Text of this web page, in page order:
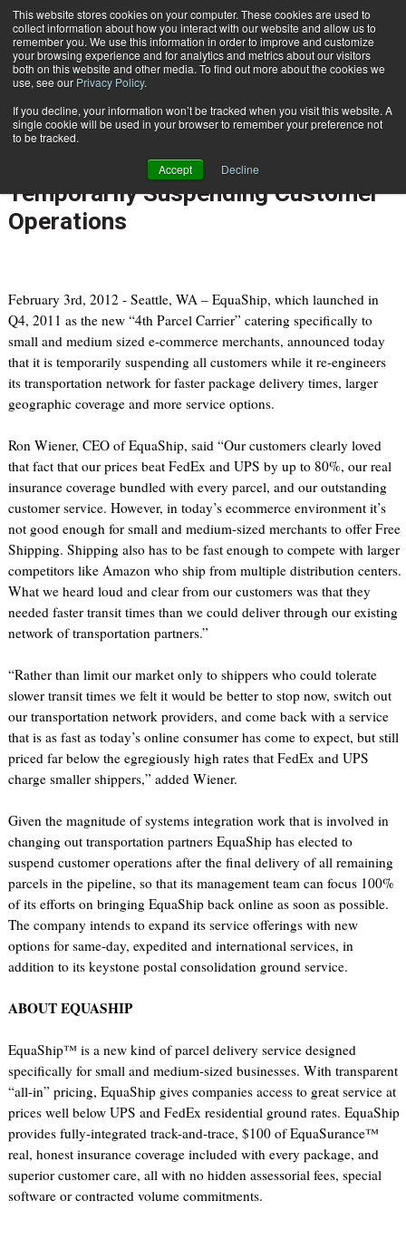
This website stores cookies on your computer. These cookies are used to
collect information about how you interact with our website and allow us to
remember you. We use this information in order to improve and customize
your browsing experience and for analytics and metrics about our visitors
both on this website and other media. To find out more about the cookies we
use, see our Privacy Policy.
If you decline, your information won’t be tracked when you visit this website. A
single cookie will be used in your browser to remember your preference not
to be tracked.
Accept Decline
Subscribe
Feb. 6 201207:40 AM
EquaShip Adjusting Transportation
Network to Improve Delivery Times,
Temporarily Suspending Customer
Operations
February 3rd, 2012 - Seattle, WA – EquaShip, which launched in
Q4, 2011 as the new “4th Parcel Carrier” catering specifically to
small and medium sized e-commerce merchants, announced today
that it is temporarily suspending all customers while it re-engineers
its transportation network for faster package delivery times, larger
geographic coverage and more service options.
Ron Wiener, CEO of EquaShip, said “Our customers clearly loved
that fact that our prices beat FedEx and UPS by up to 80%, our real
insurance coverage bundled with every parcel, and our outstanding
customer service. However, in today’s ecommerce environment it’s
not good enough for small and medium-sized merchants to offer Free
Shipping. Shipping also has to be fast enough to compete with larger
competitors like Amazon who ship from multiple distribution centers.
What we heard loud and clear from our customers was that they
needed faster transit times than we could deliver through our existing
network of transportation partners.”
“Rather than limit our market only to shippers who could tolerate
slower transit times we felt it would be better to stop now, switch out
our transportation network providers, and come back with a service
that is as fast as today’s online consumer has come to expect, but still
priced far below the egregiously high rates that FedEx and UPS
charge smaller shippers,” added Wiener.
Given the magnitude of systems integration work that is involved in
changing out transportation partners EquaShip has elected to
suspend customer operations after the final delivery of all remaining
parcels in the pipeline, so that its management team can focus 100%
of its efforts on bringing EquaShip back online as soon as possible.
The company intends to expand its service offerings with new
options for same-day, expedited and international services, in
addition to its keystone postal consolidation ground service.
ABOUT EQUASHIP
EquaShip™ is a new kind of parcel delivery service designed
specifically for small and medium-sized businesses. With transparent
“all-in” pricing, EquaShip gives companies access to great service at
prices well below UPS and FedEx residential ground rates. EquaShip
provides fully-integrated track-and-trace, $100 of EquaSurance™
real, honest insurance coverage included with every package, and
superior customer care, all with no hidden assessorial fees, special
software or contracted volume commitments.